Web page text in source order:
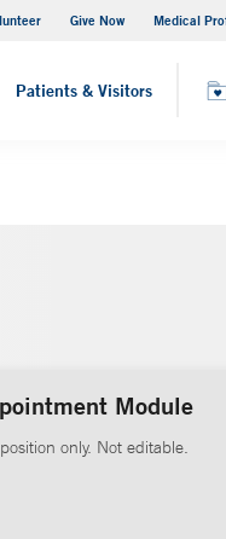
Give Now Medical
Patients & Visitors
Module
only. Not editable.